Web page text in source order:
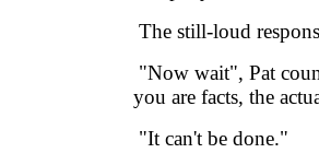
The still-loud
"Now wait", Pat
you are facts, the
"It can't be done."